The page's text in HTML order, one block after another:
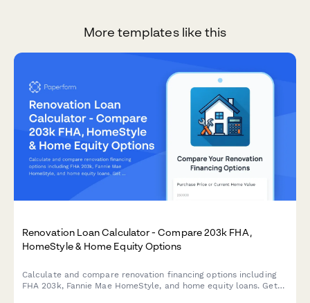
More templates like this
Renovation Loan Calculator - Compare 203k FHA,
HomeStyle & Home Equity Options
Calculate and compare renovation financing options including
FHA 203k, Fannie Mae HomeStyle, and home equity loans. Get